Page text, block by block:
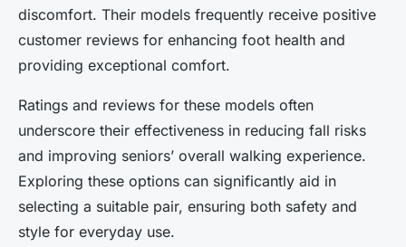
discomfort. Their models frequently receive positive
customer reviews for enhancing foot health and
providing exceptional comfort.
Ratings and reviews for these models often
underscore their effectiveness in reducing fall risks
and improving seniors’ overall walking experience.
Exploring these options can significantly aid in
selecting a suitable pair, ensuring both safety and
style for everyday use.